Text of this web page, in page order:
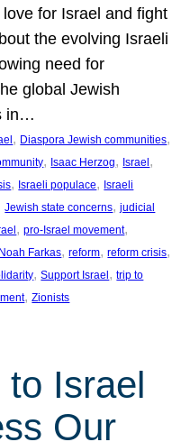
for Israel and fight
the evolving Israeli
need for
global Jewish
in…
, Diaspora Jewish communities
, Isaac Herzog, Israel
, Israeli populace, Israeli
Jewish state concerns, judicial
, pro-Israel movement
Farkas, reform, reform crisis
, Support Israel, trip to
, Zionists
to Israel
Our